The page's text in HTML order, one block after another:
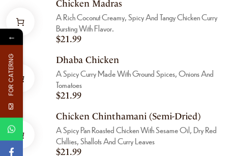
Chicken Madras
A Rich Coconut Creamy, Spicy And Tangy Chicken Curry
Bursting With Flavor.
$21.99
Dhaba Chicken
A Spicy Curry Made With Ground Spices, Onions And
Tomatoes
$21.99
Chicken Chinthamani (Semi-Dried)
A Spicy Pan Roasted Chicken With Sesame Oil, Dry Red
Chillies, Shallots And Curry Leaves
$21.99
←
FOR CATERNG